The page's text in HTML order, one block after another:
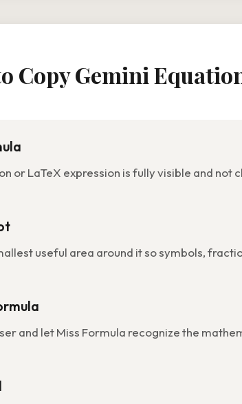
Copy Gemini
or LaTeX expression is fully visible and not
useful area around it so symbols,
and let Miss Formula recognize the